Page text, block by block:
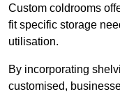
Custom coldrooms
fit specific storage
utilisation.
By incorporating
customised,